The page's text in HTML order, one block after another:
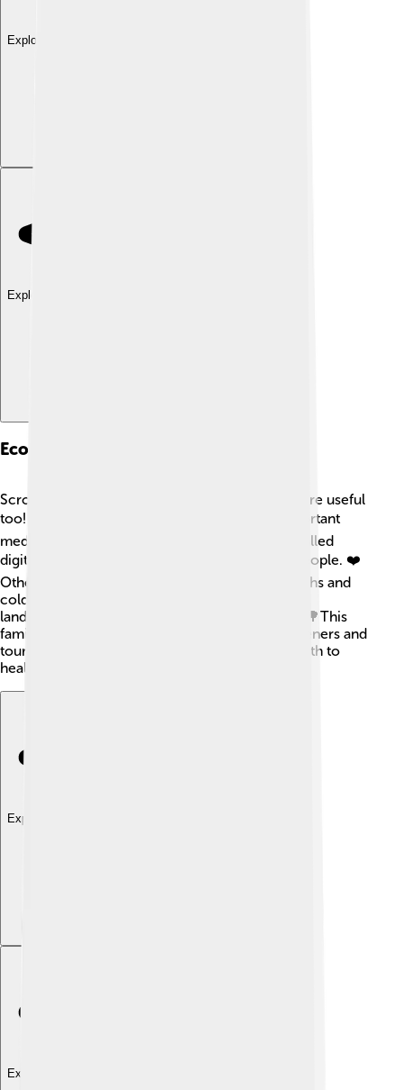
Explore with ChatDino
Explore with ChatDino
Economic Importance
Scrophulariaceae plants are not just pretty; they're useful
too! 💰Some members, like foxglove, have important
medicinal qualities. They produce a chemical called
digitalis that's used in heart medicines to help people. ❤️
Other plants, like mullein, are used to treat coughs and
colds. 🥄They are also popular in gardens and
landscaping, helping beautify homes and parks. 🌳This
family helps local economies by attracting gardeners and
tourists alike! Overall, these plants contribute both to
health and beauty in our lives!
Explore with ChatDino
Explore with ChatDino